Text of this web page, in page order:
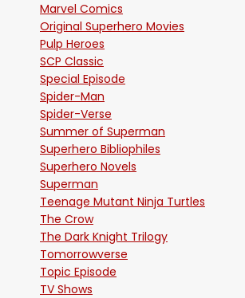
Marvel Comics
Original Superhero Movies
Pulp Heroes
SCP Classic
Special Episode
Spider-Man
Spider-Verse
Summer of Superman
Superhero Bibliophiles
Superhero Novels
Superman
Teenage Mutant Ninja Turtles
The Crow
The Dark Knight Trilogy
Tomorrowverse
Topic Episode
TV Shows